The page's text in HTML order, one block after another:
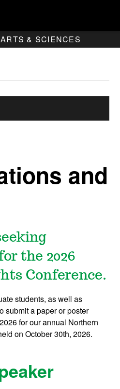
& SCIENCES
and
the 2026
Conference.
students, as well as
submit a paper or poster
for our annual Northern
on October 30th, 2026.